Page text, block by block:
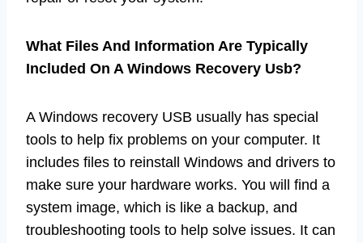
What Files And Information Are Typically
Included On A Windows Recovery Usb?
A Windows recovery USB usually has special
tools to help fix problems on your computer. It
includes files to reinstall Windows and drivers to
make sure your hardware works. You will find a
system image, which is like a backup, and
troubleshooting tools to help solve issues. It can